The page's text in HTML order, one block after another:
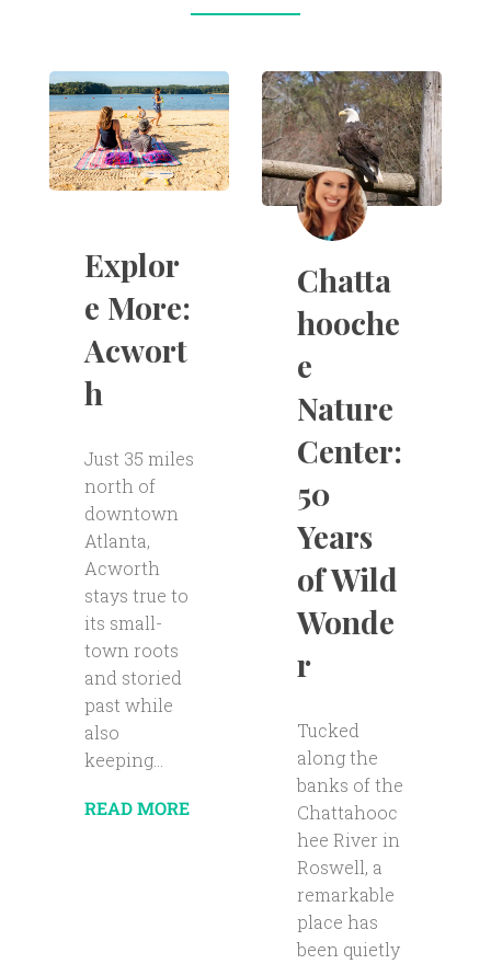
Explor
e More:
Acwort
h
Just 35 miles
north of
downtown
Atlanta,
Acworth
stays true to
its small-
town roots
and storied
past while
also
keeping...
READ MORE
Chatta
hooche
e
Nature
Center:
50
Years
of Wild
Wonde
r
Tucked
along the
banks of the
Chattahooc
hee River in
Roswell, a
remarkable
place has
been quietly